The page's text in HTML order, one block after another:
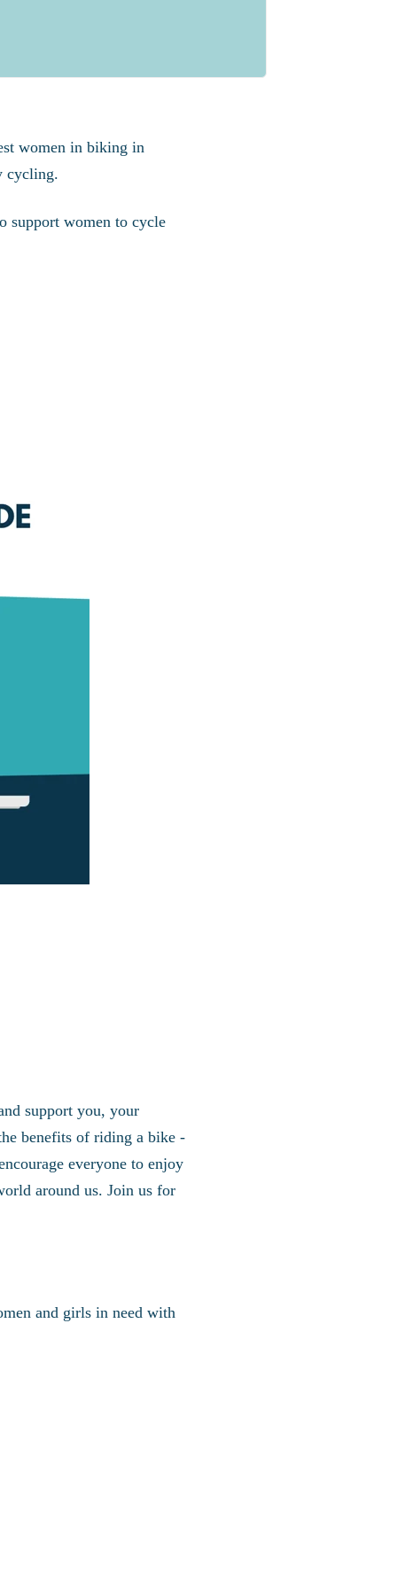
women in biking in
cycling.
support women to cycle
support you, your
benefits of riding a bike -
everyone to enjoy
around us. Join us for
and girls in need with